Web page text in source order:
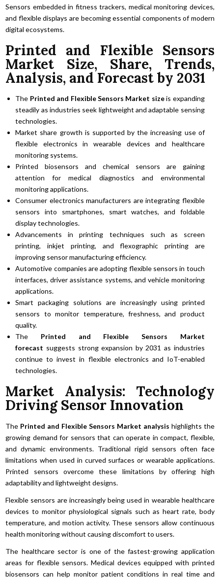
Sensors embedded in fitness trackers, medical monitoring devices,
and flexible displays are becoming essential components of modern
digital ecosystems.
Printed and Flexible Sensors
Market Size, Share, Trends,
Analysis, and Forecast by 2031
The Printed and Flexible Sensors Market sizeis expanding
steadily as industries seek lightweight and adaptable sensing
technologies.
Market share growth is supported by the increasing use of
flexible electronics in wearable devices and healthcare
monitoring systems.
Printed biosensors and chemical sensors are gaining
attention for medical diagnostics and environmental
monitoring applications.
Consumer electronics manufacturers are integrating flexible
sensors into smartphones, smart watches, and foldable
display technologies.
Advancements in printing techniques such as screen
printing, inkjet printing, and flexographic printing are
improving sensor manufacturing efficiency.
Automotive companies are adopting flexible sensors in touch
interfaces, driver assistance systems, and vehicle monitoring
applications.
Smart packaging solutions are increasingly using printed
sensors to monitor temperature, freshness, and product
quality.
The Printed and Flexible Sensors Market
forecast suggests strong expansion by 2031 as industries
continue to invest in flexible electronics and IoT-enabled
technologies.
Market Analysis: Technology
Driving Sensor Innovation
The Printed and Flexible Sensors Market analysis highlights the
growing demand for sensors that can operate in compact, flexible,
and dynamic environments. Traditional rigid sensors often face
limitations when used in curved surfaces or wearable applications.
Printed sensors overcome these limitations by offering high
adaptability and lightweight designs.
Flexible sensors are increasingly being used in wearable healthcare
devices to monitor physiological signals such as heart rate, body
temperature, and motion activity. These sensors allow continuous
health monitoring without causing discomfort to users.
The healthcare sector is one of the fastest-growing application
areas for flexible sensors. Medical devices equipped with printed
biosensors can help monitor patient conditions in real time and